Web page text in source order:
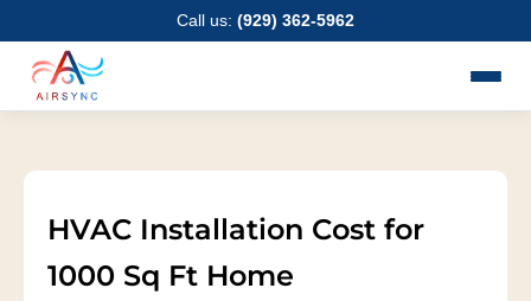
to
content
Call us: (929) 362-5962
HVAC Installation Cost for
1000 Sq Ft Home